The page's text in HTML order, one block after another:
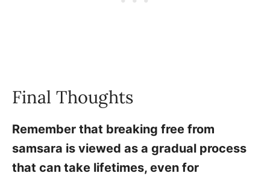
Final Thoughts
Remember that breaking free from
samsara is viewed as a gradual process
that can take lifetimes, even for